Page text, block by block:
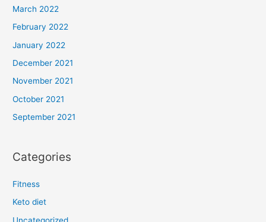
March 2022
February 2022
January 2022
December 2021
November 2021
October 2021
September 2021
Categories
Fitness
Keto diet
Uncategorized